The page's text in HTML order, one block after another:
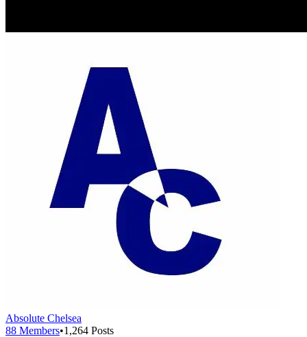
Absolute Chelsea
88 Members•1,264 Posts